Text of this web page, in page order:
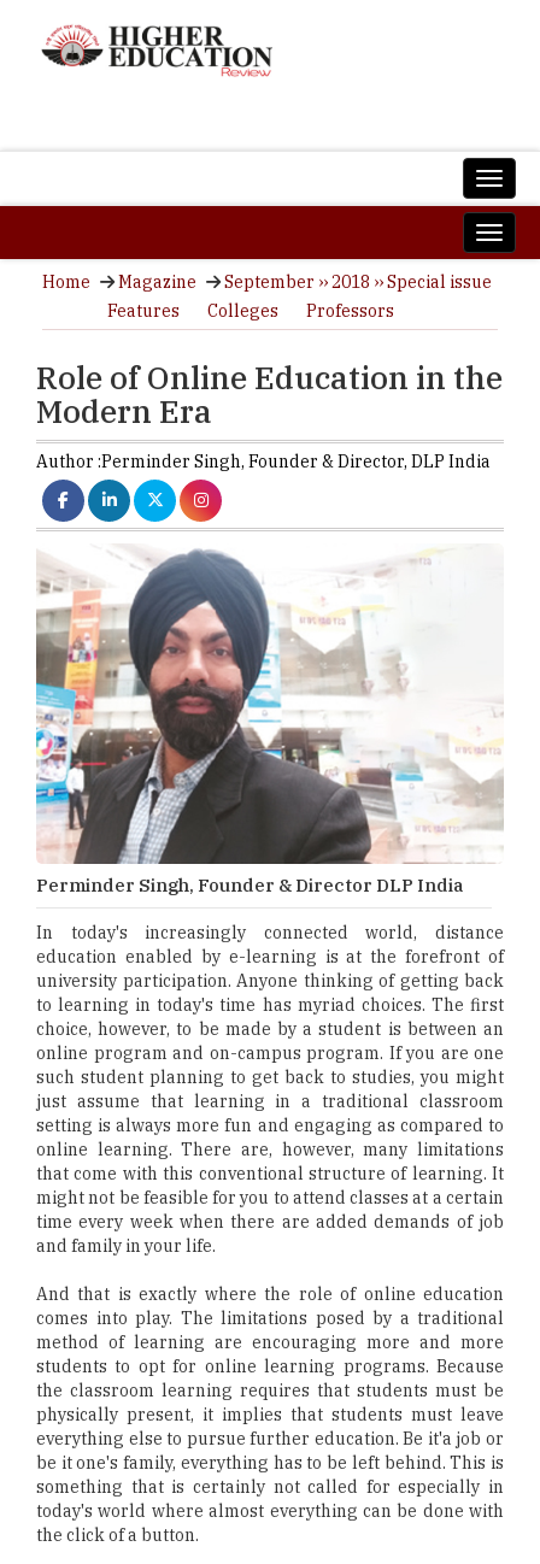
Home Magazine
September ›› 2018 ›› Special issue
Features
Colleges Professors
Role of Online Education in the
Modern Era
Author :Perminder Singh, Founder & Director, DLP India
Perminder Singh, Founder & Director DLP India
In today's increasingly connected world, distance
education enabled by e-learning is at the forefront of
university participation. Anyone thinking of getting back
to learning in today's time has myriad choices. The first
choice, however, to be made by a student is between an
online program and on-campus program. If you are one
such student planning to get back to studies, you might
just assume that learning in a traditional classroom
setting is always more fun and engaging as compared to
online learning. There are, however, many limitations
that come with this conventional structure of learning. It
might not be feasible for you to attend classes at a certain
time every week when there are added demands of job
and family in your life.
And that is exactly where the role of online education
comes into play. The limitations posed by a traditional
method of learning are encouraging more and more
students to opt for online learning programs. Because
the classroom learning requires that students must be
physically present, it implies that students must leave
everything else to pursue further education. Be it'a job or
be it one's family, everything has to be left behind. This is
something that is certainly not called for especially in
today's world where almost everything can be done with
the click of a button.